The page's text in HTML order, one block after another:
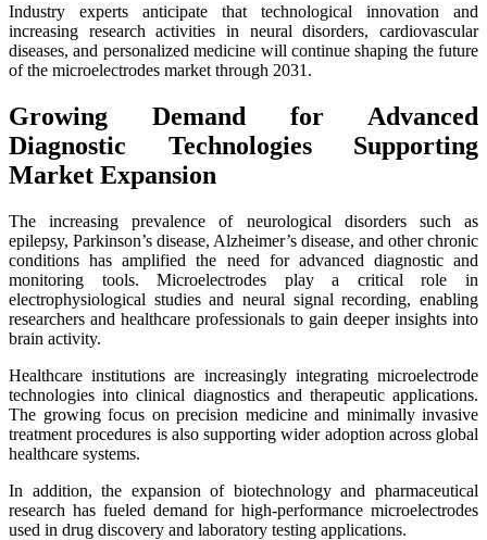
Industry experts anticipate that technological innovation and
increasing research activities in neural disorders, cardiovascular
diseases, and personalized medicine will continue shaping the future
of the microelectrodes market through 2031.
Growing Demand for Advanced
Diagnostic Technologies Supporting
Market Expansion
The increasing prevalence of neurological disorders such as
epilepsy, Parkinson’s disease, Alzheimer’s disease, and other chronic
conditions has amplified the need for advanced diagnostic and
monitoring tools. Microelectrodes play a critical role in
electrophysiological studies and neural signal recording, enabling
researchers and healthcare professionals to gain deeper insights into
brain activity.
Healthcare institutions are increasingly integrating microelectrode
technologies into clinical diagnostics and therapeutic applications.
The growing focus on precision medicine and minimally invasive
treatment procedures is also supporting wider adoption across global
healthcare systems.
In addition, the expansion of biotechnology and pharmaceutical
research has fueled demand for high-performance microelectrodes
used in drug discovery and laboratory testing applications.